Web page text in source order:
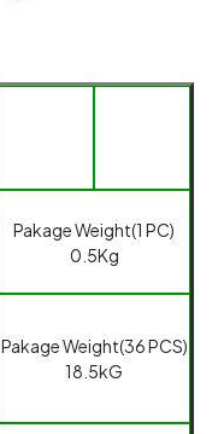
PakageWeight(1 PC)
0.5Kg
Pakage Weight(36 PCS)
18.5kG